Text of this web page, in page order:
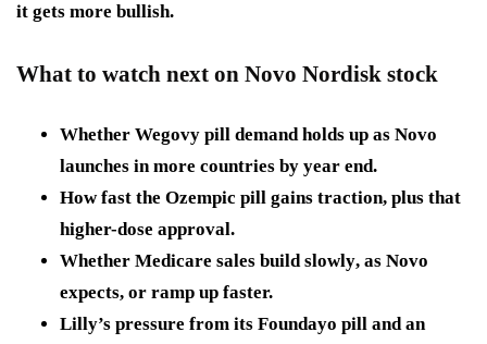
it gets more bullish.
What to watch next on Novo Nordisk stock
Whether Wegovy pill demand holds up as Novo
launches in more countries by year end.
How fast the Ozempic pill gains traction, plus that
higher-dose approval.
Whether Medicare sales build slowly, as Novo
expects, or ramp up faster.
Lilly’s pressure from its Foundayo pill and an